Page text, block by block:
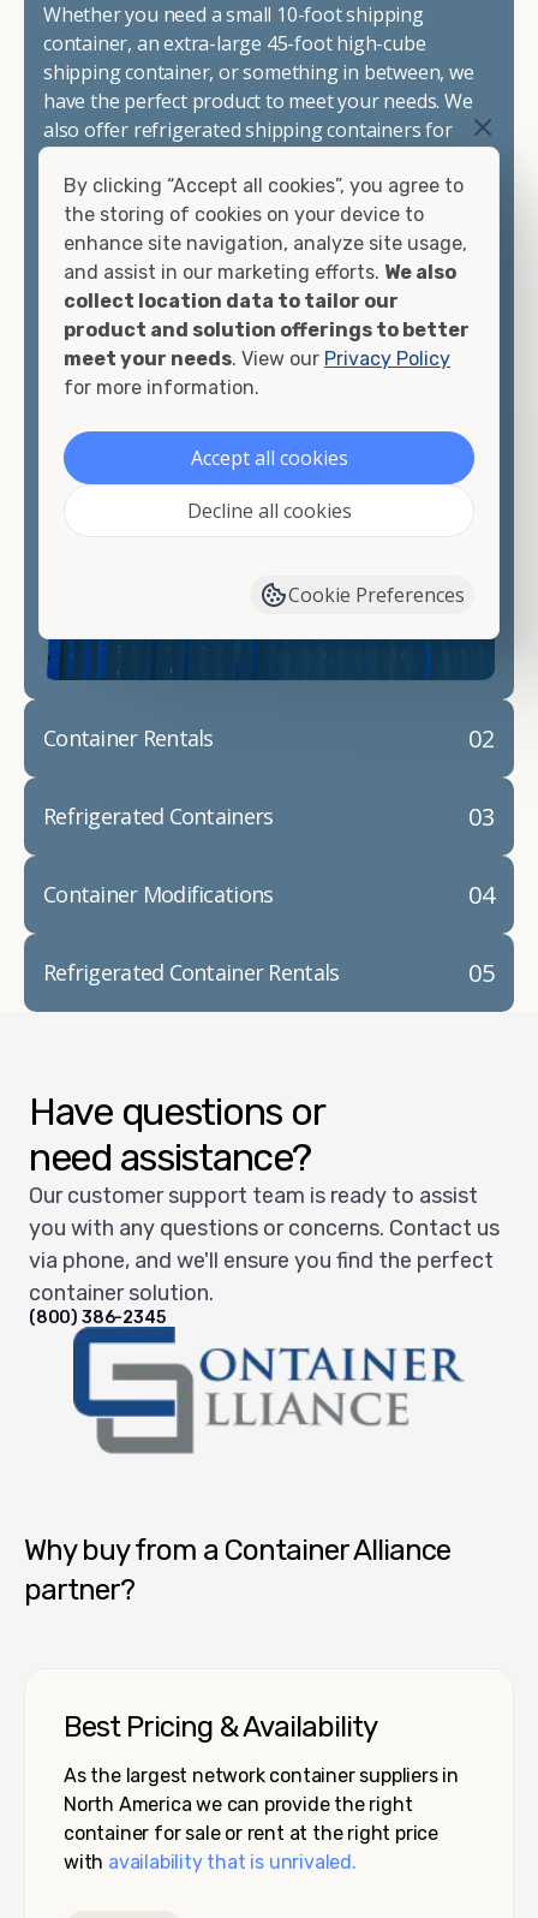
Whether you need a small 10-foot shipping
container, an extra-large 45-foot high-cube
shipping container, or something in between, we
have the perfect product to meet your needs. We
also offer refrigerated shipping containers for
watertight containers, and cargo-worthy
containers that are certified for shipping.
There are many reasons to purchase a shipping
container, including on-site storage, portable
offices, international shipping, and more. No
matter what you intend to do with your shipping
container, we"re confident we can find you the
looking for.
Contact our shipping container experts to discuss
your needs and learn more about the options we
container modifications and explain exactly how to
02
Container Rentals
03
Refrigerated Containers
04
Container Modifications
05
Refrigerated Container Rentals
Have questions or
need assistance?
Our customer support team is ready to assist
you with any questions or concerns. Contact us
via phone, and we'll ensure you find the perfect
container solution.
(800) 386-2345
Why buy from a Container Alliance
partner?
Best Pricing & Availability
As the largest network container suppliers in
North America we can provide the right
container for sale or rent at the right price
with availability that is unrivaled.
By clicking “Accept all cookies”, you agree to
the storing of cookies on your device to
enhance site navigation, analyze site usage,
and assist in our marketing efforts. We also
collect location data to tailor our
product and solution offerings to better
meet your needs. View our Privacy Policy
for more information.
Accept all cookies
Decline all cookies
Cookie Preferences